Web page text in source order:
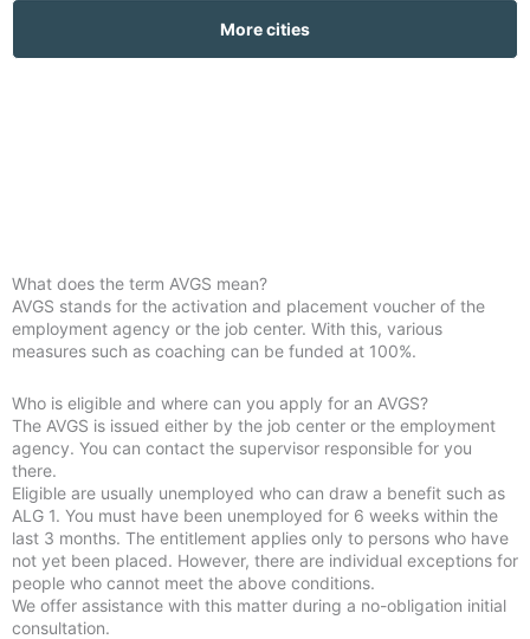
More cities
What does the term AVGS mean?
AVGS stands for the activation and placement voucher of the
employment agency or the job center. With this, various
measures such as coaching can be funded at 100%.
Who is eligible and where can you apply for an AVGS?
The AVGS is issued either by the job center or the employment
agency. You can contact the supervisor responsible for you
there.
Eligible are usually unemployed who can draw a benefit such as
ALG 1. You must have been unemployed for 6 weeks within the
last 3 months. The entitlement applies only to persons who have
not yet been placed. However, there are individual exceptions for
people who cannot meet the above conditions.
We offer assistance with this matter during a no-obligation initial
consultation.